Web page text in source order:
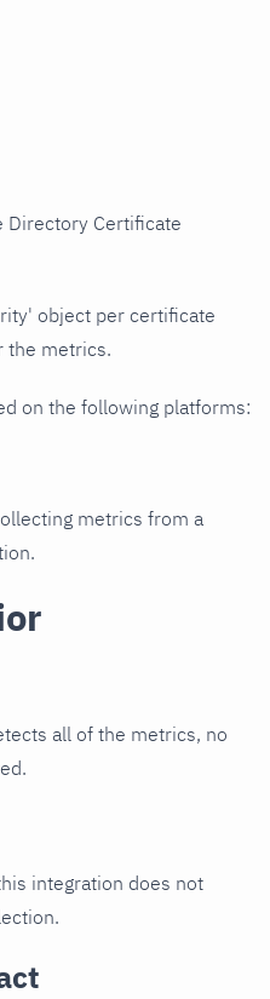
Certificate
object per certificate
the metrics.
on the following platforms:
metrics from a
all of the metrics, no
integration does not